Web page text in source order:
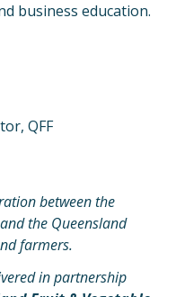
business education.
QFF
between the
the Queensland
farmers.
in partnership